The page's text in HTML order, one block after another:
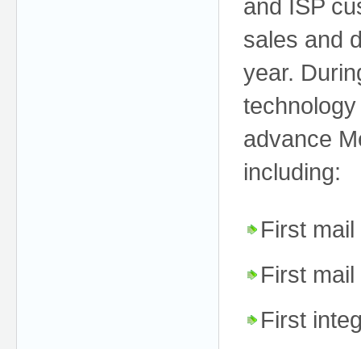
and ISP
sales and
year.
advance
including:
First
First
First